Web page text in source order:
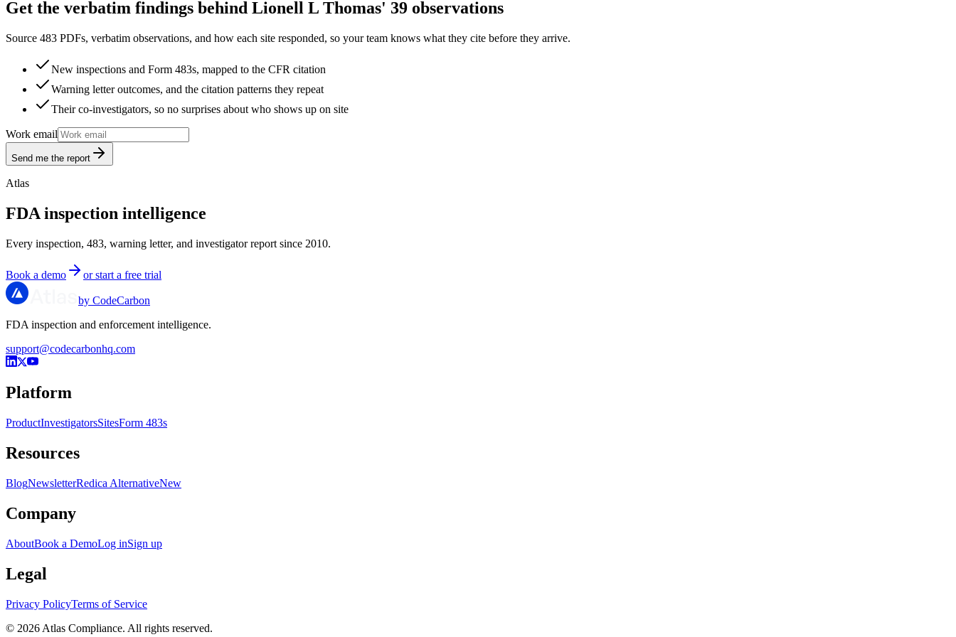
Get the verbatim findings behind Lionell L Thomas' 39 observations
Source 483 PDFs, verbatim observations, and how each site responded, so your team knows what they cite before they arrive.
New inspections and Form 483s, mapped to the CFR citation
Warning letter outcomes, and the citation patterns they repeat
Their co-investigators, so no surprises about who shows up on site
Work email
Send me the report
Atlas
FDA inspection intelligence
Every inspection, 483, warning letter, and investigator report since 2010.
Book a demo or start a free trial
by CodeCarbon
FDA inspection and enforcement intelligence.
support@codecarbonhq.com
Platform
ProductInvestigatorsSitesForm 483s
Resources
BlogNewsletterRedica AlternativeNew
Company
AboutBook a DemoLog inSign up
Legal
Privacy PolicyTerms of Service
© 2026 Atlas Compliance. All rights reserved.